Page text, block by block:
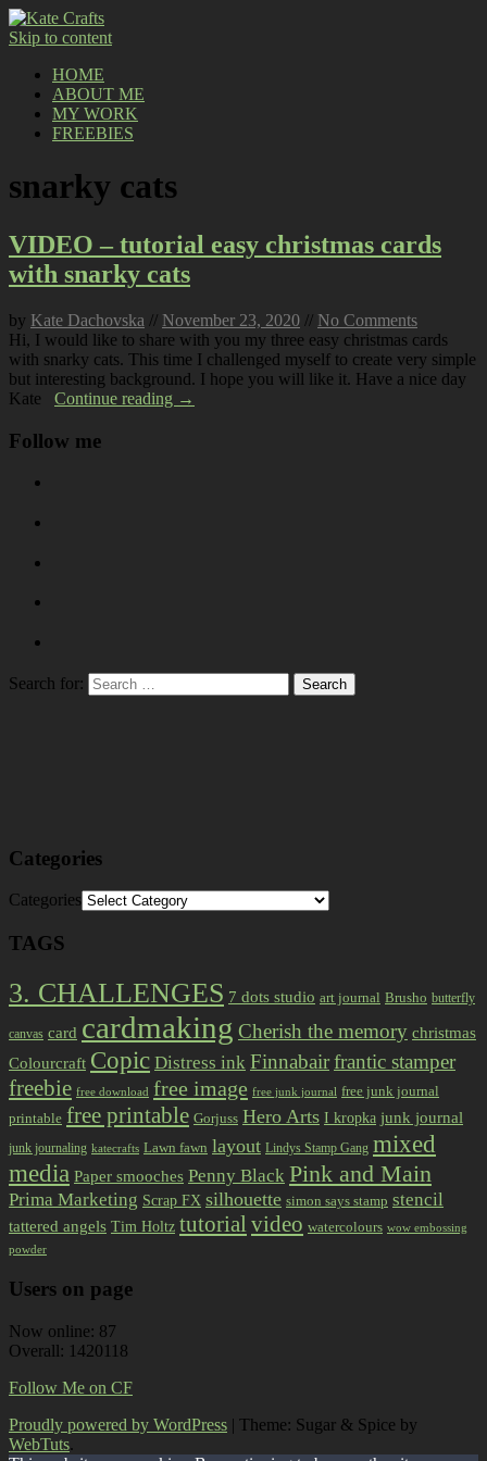
Skip to content
HOME
ABOUT ME
MY WORK
FREEBIES
snarky cats
VIDEO – tutorial easy christmas cards
with snarky cats
by Kate Dachovska // November 23, 2020 // No Comments
Hi, I would like to share with you my three easy christmas cards
with snarky cats. This time I challenged myself to create very simple
but interesting background. I hope you will like it. Have a nice day
Kate Continue reading →
Follow me
Search for:
Categories
Categories
TAGS
3. CHALLENGES 7 dots studio art journal Brusho butterfly
canvas card cardmaking Cherish the memory christmas
Colourcraft Copic Distress ink Finnabairfrantic stamper
freebie free download free image free junk journal free junk journal
printable free printable Gorjuss Hero Arts I kropka junk journal
junk journaling katecrafts Lawn fawn layout Lindys Stamp Gang mixed
media Paper smooches Penny Black Pink and Main
Prima Marketing Scrap FX silhouette simon says stamp stencil
tattered angels Tim Holtz tutorial video watercolours wow embossing
powder
Users on page
Now online: 87
Overall: 1420118
Follow Me on CF
Proudly powered by WordPress | Theme: Sugar & Spice by
WebTuts.